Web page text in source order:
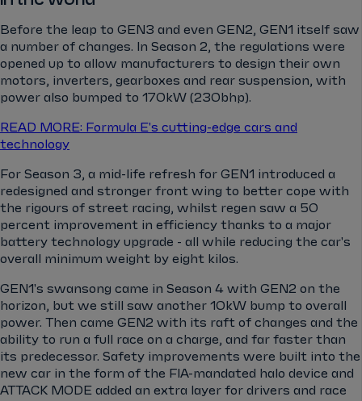
Before the leap to GEN3 and even GEN2, GEN1 itself saw
a number of changes. In Season 2, the regulations were
opened up to allow manufacturers to design their own
motors, inverters, gearboxes and rear suspension, with
power also bumped to 170kW (230bhp).
READ MORE: Formula E's cutting-edge cars and
technology
For Season 3, a mid-life refresh for GEN1 introduced a
redesigned and stronger front wing to better cope with
the rigours of street racing, whilst regen saw a 50
percent improvement in efficiency thanks to a major
battery technology upgrade - all while reducing the car's
overall minimum weight by eight kilos.
GEN1's swansong came in Season 4 with GEN2 on the
horizon, but we still saw another 10kW bump to overall
power. Then came GEN2 with its raft of changes and the
ability to run a full race on a charge, and far faster than
its predecessor. Safety improvements were built into the
new car in the form of the FIA-mandated halo device and
ATTACK MODE added an extra layer for drivers and race